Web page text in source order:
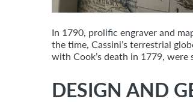
In 1790, prolific engraver and
the time, Cassini’s terrestrial
with Cook’s death in 1779,
DESIGN AND